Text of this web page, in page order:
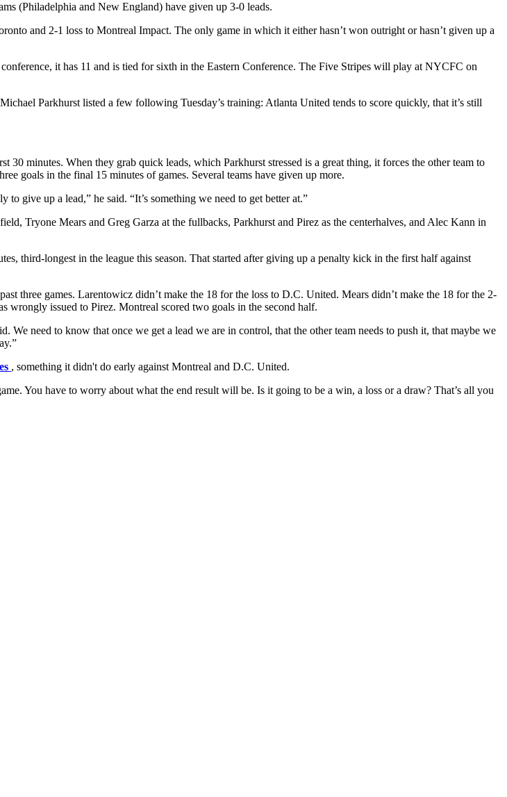
(Philadelphia and New England) have given up 3-0 leads.
and 2-1 loss to Montreal Impact. The only game in which it either hasn’t won outright or hasn’t given up a
it has 11 and is tied for sixth in the Eastern Conference. The Five Stripes will play at NYCFC on
Parkhurst listed a few following Tuesday’s training: Atlanta United tends to score quickly, that it’s still
minutes. When they grab quick leads, which Parkhurst stressed is a great thing, it forces the other team to
goals in the final 15 minutes of games. Several teams have given up more.
give up a lead,” he said. “It’s something we need to get better at.”
Tryone Mears and Greg Garza at the fullbacks, Parkhurst and Pirez as the centerhalves, and Alec Kann in
third-longest in the league this season. That started after giving up a penalty kick in the first half against
three games. Larentowicz didn’t make the 18 for the loss to D.C. United. Mears didn’t make the 18 for the 2-
wrongly issued to Pirez. Montreal scored two goals in the second half.
We need to know that once we get a lead we are in control, that the other team needs to push it, that maybe we
, something it didn't do early against Montreal and D.C. United.
You have to worry about what the end result will be. Is it going to be a win, a loss or a draw? That’s all you